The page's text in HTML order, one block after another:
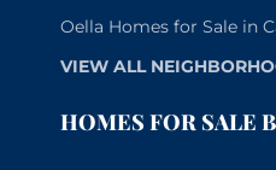
Oella Homes for Sale in
VIEW ALL
HOMES FOR SALE